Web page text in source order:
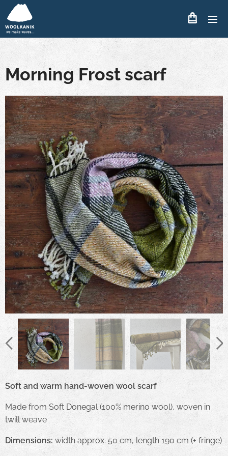
Morning Frost scarf
Soft and warm hand-woven wool scarf
Made from Soft Donegal (100% merino wool), woven in
twill weave
Dimensions: width approx. 50 cm, length 190 cm (+ fringe)